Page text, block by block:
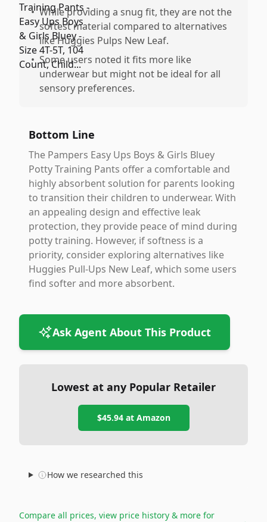
• While providing a snug fit, they are not the
softest material compared to alternatives
like Huggies Pulps New Leaf.
• Some users noted it fits more like
underwear but might not be ideal for all
sensory preferences.
Bottom Line
The Pampers Easy Ups Boys & Girls Bluey
Potty Training Pants offer a comfortable and
highly absorbent solution for parents looking
to transition their children to underwear. With
an appealing design and effective leak
protection, they provide peace of mind during
potty training. However, if softness is a
priority, consider exploring alternatives like
Huggies Pull-Ups New Leaf, which some users
find softer and more absorbent.
Ask Agent About This Product
Lowest at any Popular Retailer
$45.94at Amazon
How we researched this
Compare all prices, view price history & more for